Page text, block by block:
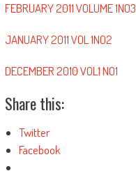
FEBRUARY 2011 VOLUME 1NO3
JANUARY 2011 VOL 1NO2
DECEMBER 2010 VOL1 NO1
Share this:
Twitter
Facebook